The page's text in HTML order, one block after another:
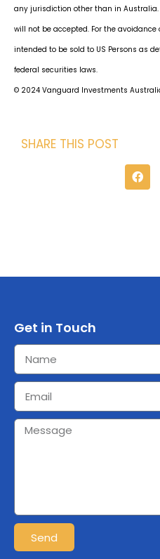
any jurisdiction other than in
will not be accepted. For the
intended to be sold to US Persons as
federal securities laws.
© 2024 Vanguard Investments
SHARE THIS POST
Get in Touch
Send